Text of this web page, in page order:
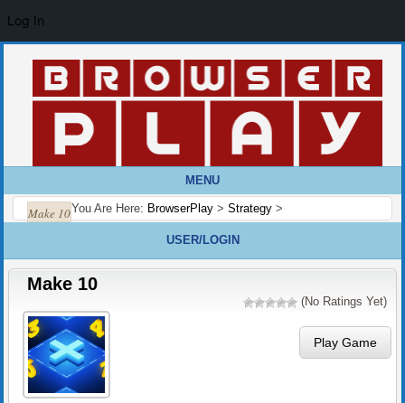
MENU
You Are Here: BrowserPlay > Strategy >
Make 10
USER/LOGIN
Make 10
(No Ratings Yet)
Play Game
Log In